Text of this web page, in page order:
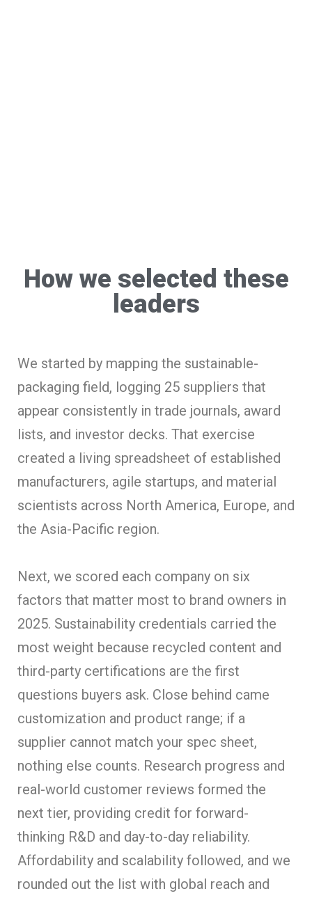
How we selected these
leaders
We started by mapping the sustainable-
packaging field, logging 25 suppliers that
appear consistently in trade journals, award
lists, and investor decks. That exercise
created a living spreadsheet of established
manufacturers, agile startups, and material
scientists across North America, Europe, and
the Asia-Pacific region.
Next, we scored each company on six
factors that matter most to brand owners in
2025. Sustainability credentials carried the
most weight because recycled content and
third-party certifications are the first
questions buyers ask. Close behind came
customization and product range; if a
supplier cannot match your spec sheet,
nothing else counts. Research progress and
real-world customer reviews formed the
next tier, providing credit for forward-
thinking R&D and day-to-day reliability.
Affordability and scalability followed, and we
rounded out the list with global reach and